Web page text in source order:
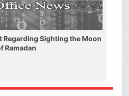
Regarding Sighting the Moon
Ramadan